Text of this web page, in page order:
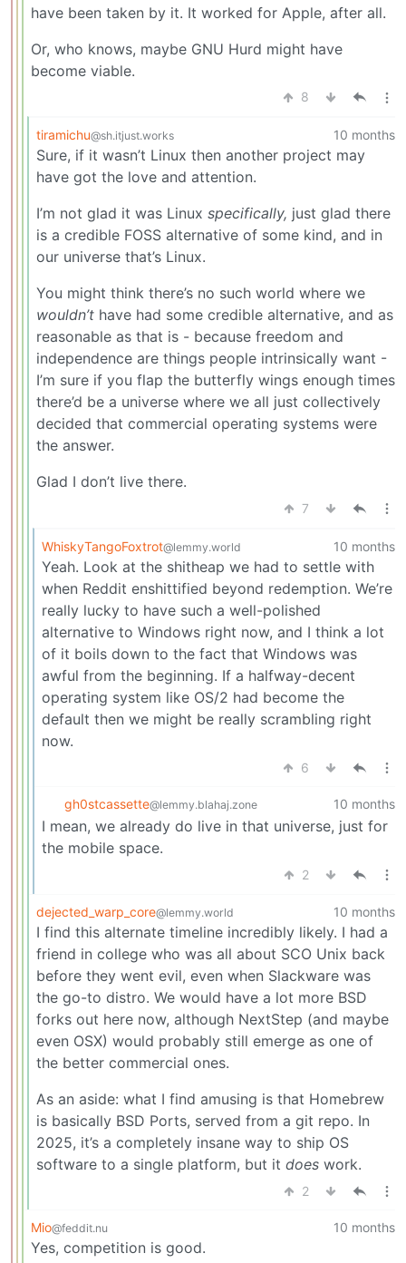
have been taken by it. It worked for Apple, after all.
Or, who knows, maybe GNU Hurd might have
become viable.
8
tiramichu@sh.itjust.works 10 months
Sure, if it wasn’t Linux then another project may
have got the love and attention.
I’m not glad it was Linux specifically, just glad there
is a credible FOSS alternative of some kind, and in
our universe that’s Linux.
You might think there’s no such world where we
wouldn’t have had some credible alternative, and as
reasonable as that is - because freedom and
independence are things people intrinsically want -
I’m sure if you flap the butterfly wings enough times
there’d be a universe where we all just collectively
decided that commercial operating systems were
the answer.
Glad I don’t live there.
7
WhiskyTangoFoxtrot@lemmy.world 10 months
Yeah. Look at the shitheap we had to settle with
when Reddit enshittified beyond redemption. We’re
really lucky to have such a well-polished
alternative to Windows right now, and I think a lot
of it boils down to the fact that Windows was
awful from the beginning. If a halfway-decent
operating system like OS/2 had become the
default then we might be really scrambling right
now.
6
gh0stcassette@lemmy.blahaj.zone 10 months
I mean, we already do live in that universe, just for
the mobile space.
2
dejected_warp_core@lemmy.world 10 months
I find this alternate timeline incredibly likely. I had a
friend in college who was all about SCO Unix back
before they went evil, even when Slackware was
the go-to distro. We would have a lot more BSD
forks out here now, although NextStep (and maybe
even OSX) would probably still emerge as one of
the better commercial ones.
As an aside: what I find amusing is that Homebrew
is basically BSD Ports, served from a git repo. In
2025, it’s a completely insane way to ship OS
software to a single platform, but it does work.
2
Mio@feddit.nu 10 months
Yes, competition is good.